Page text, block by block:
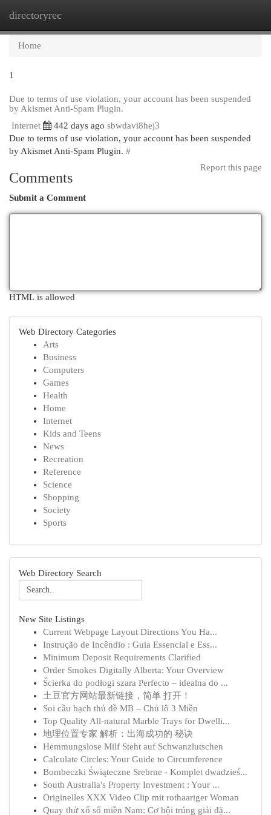
directoryrec
Home
1
Due to terms of use violation, your account has been suspended
by Akismet Anti-Spam Plugin.
Internet
442 days ago sbwdavi8hej3
Due to terms of use violation, your account has been suspended
by Akismet Anti-Spam Plugin. #
Report this page
Comments
Submit a Comment
HTML is allowed
Web Directory Categories
Arts
Business
Computers
Games
Health
Home
Internet
Kids and Teens
News
Recreation
Reference
Science
Shopping
Society
Sports
Web Directory Search
New Site Listings
Current Webpage Layout Directions You Ha...
Instrução de Incêndio : Guia Essencial e Ess...
Minimum Deposit Requirements Clarified
Order Smokes Digitally Alberta: Your Overview
Ścierka do podłogi szara Perfecto – idealna do ...
土豆官方网站最新链接，简单 打开！
Soi cầu bạch thủ đề MB – Chủ lô 3 Miền
Top Quality All-natural Marble Trays for Dwelli...
地理位置专家 解析：出海成功的 秘诀
Hemmungslose Milf Steht auf Schwanzlutschen
Calculate Circles: Your Guide to Circumference
Bombeczki Świąteczne Srebrne - Komplet dwadzieś...
South Australia's Property Investment : Your ...
Originelles XXX Video Clip mit rothaariger Woman
Quay thử xổ số miền Nam: Cơ hội trúng giải đặ...